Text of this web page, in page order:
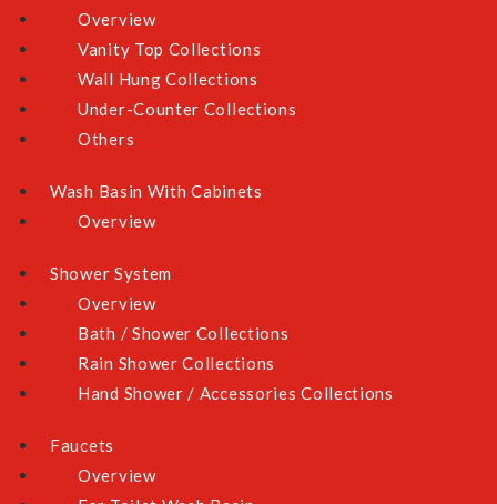
Overview
Vanity Top Collections
Wall Hung Collections
Under-Counter Collections
Others
Wash Basin With Cabinets
Overview
Shower System
Overview
Bath / Shower Collections
Rain Shower Collections
Hand Shower / Accessories Collections
Faucets
Overview
D475mm
GAS TYPE
None No (Delivery Only)
Skip to the beginning of the images gallery